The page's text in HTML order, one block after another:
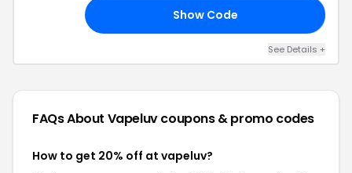
Show Code
See Details +
FAQs About Vapeluvcoupons & promo codes
How to get 20% off at vapeluv?